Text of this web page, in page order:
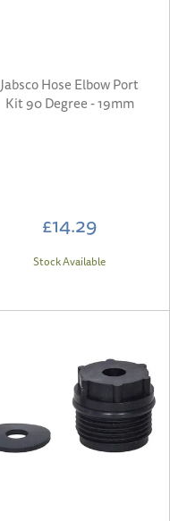
Jabsco Hose Elbow Port
Kit 90 Degree - 19mm
£14.29
Stock Available